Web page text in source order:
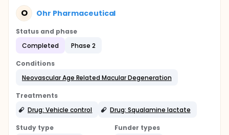
O Ohr Pharmaceutical
Status and phase
Completed
Phase 2
Conditions
Neovascular Age Related Macular Degeneration
Treatments
Drug: Vehicle control
Drug: Squalamine lactate
Study type
Funder types